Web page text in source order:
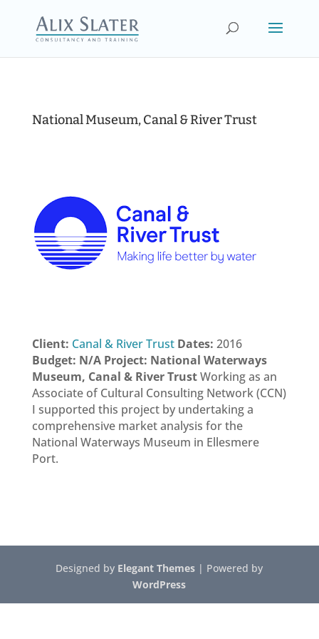
National Museum, Canal & River Trust
Client: Canal & River Trust Dates: 2016
Budget: N/A Project: National Waterways
Museum, Canal & River TrustWorking as an
Associate of Cultural Consulting Network (CCN)
I supported this project by undertaking a
comprehensive market analysis for the
National Waterways Museum in Ellesmere
Port.
Designed by Elegant Themes | Powered by
WordPress